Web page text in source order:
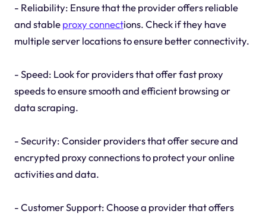
- Reliability: Ensure that the provider offers reliable
and stableproxy connections. Check if they have
multiple server locations to ensure better connectivity.
- Speed: Look for providers that offer fast proxy
speeds to ensure smooth and efficient browsing or
data scraping.
- Security: Consider providers that offer secure and
encrypted proxy connections to protect your online
activities and data.
- Customer Support: Choose a provider that offers